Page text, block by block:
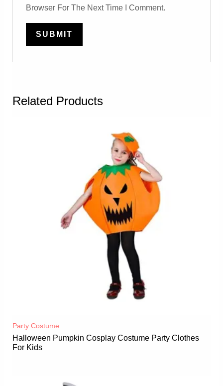
Browser For The Next Time I Comment.
Related Products
Party Costume
Halloween Pumpkin Cosplay Costume Party Clothes
For Kids